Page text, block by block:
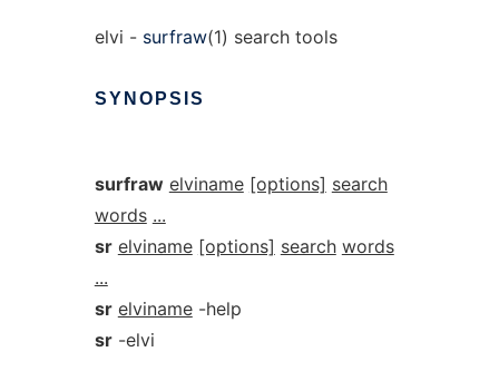
elvi - surfraw(1) search tools
SYNOPSIS
surfraw elviname [options] search
words ...
sr elviname [options] search words
...
sr elviname-help
sr-elvi